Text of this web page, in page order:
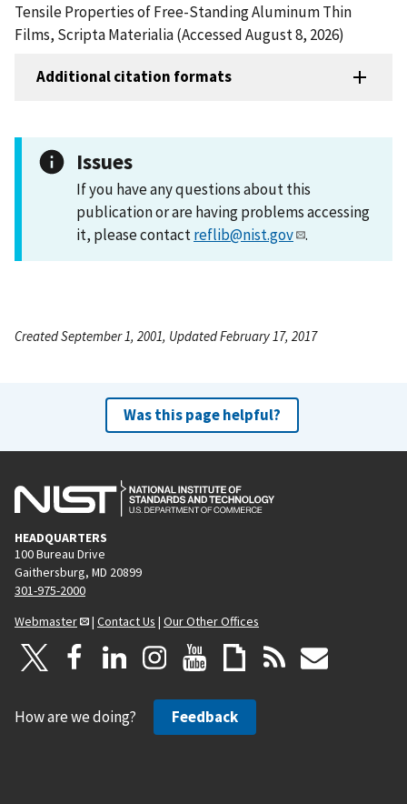
Tensile Properties of Free-Standing Aluminum Thin
Films, Scripta Materialia (Accessed August 8, 2026)
Additional citation formats
Issues
If you have any questions about this
publication or are having problems accessing
it, please contactreflib@nist.gov .
Created September 1, 2001, Updated February 17, 2017
Was this page helpful?
HEADQUARTERS
100 Bureau Drive
Gaithersburg, MD 20899
301-975-2000
Webmaster
| Contact Us | Our Other Offices
How are we doing? Feedback